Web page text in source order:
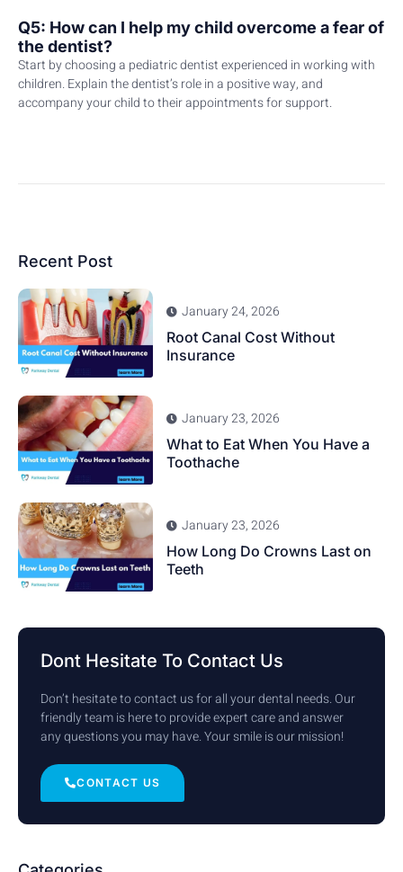
Q5: How can I help my child overcome a fear of
the dentist?
Start by choosing a pediatric dentist experienced in working with
children. Explain the dentist’s role in a positive way, and
accompany your child to their appointments for support.
Recent Post
January 24, 2026
Root Canal Cost Without
Insurance
January 23, 2026
What to Eat When You Have a
Toothache
January 23, 2026
How Long Do Crowns Last on
Teeth
Dont Hesitate To Contact Us
Don’t hesitate to contact us for all your dental needs. Our
friendly team is here to provide expert care and answer
any questions you may have. Your smile is our mission!
CONTACT US